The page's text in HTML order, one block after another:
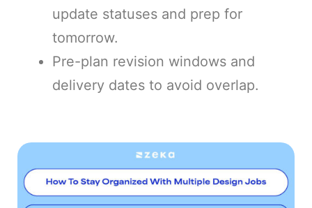
update statuses and prep for
tomorrow.
Pre-plan revision windows and
delivery dates to avoid overlap.